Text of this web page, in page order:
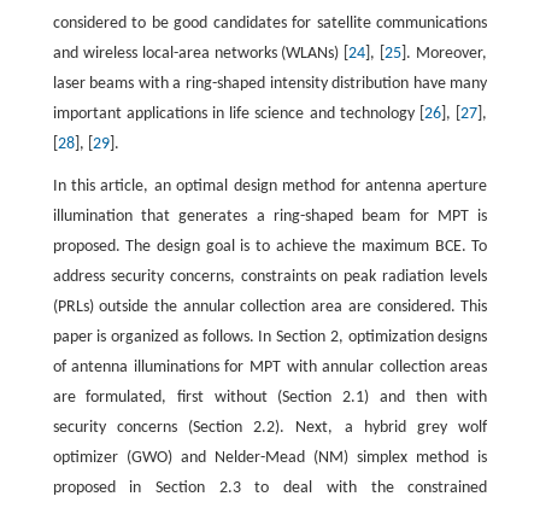
considered to be good candidates for satellite communications
and wireless local-area networks (WLANs) [24 ], [25 ]. Moreover,
laser beams with a ring-shaped intensity distribution have many
important applications in life science and technology [26 ], [27 ],
28], [ 29].
In this article, an optimal design method for antenna aperture
illumination that generates a ring-shaped beam for MPT is
proposed. The design goal is to achieve the maximum BCE. To
address security concerns, constraints on peak radiation levels
(PRLs) outside the annular collection area are considered. This
paper is organized as follows. In Section 2, optimization designs
of antenna illuminations for MPT with annular collection areas
are formulated, first without (Section 2.1) and then with
security concerns (Section 2.2). Next, a hybrid grey wolf
optimizer (GWO) and Nelder-Mead (NM) simplex method is
proposed in Section 2.3 to deal with the constrained